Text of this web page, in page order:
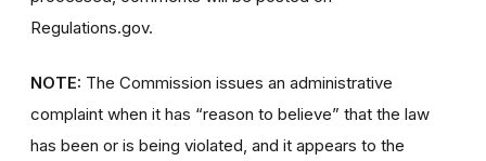
Regulations.gov.
NOTE: The Commission issues an administrative
complaint when it has “reason to believe” that the law
has been or is being violated, and it appears to the